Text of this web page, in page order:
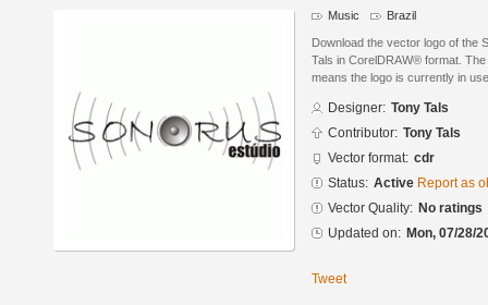
Music Brazil
Download the vector logo of the
Tals in CorelDRAW® format.
means the logo is currently in
Designer: Tony Tals
Contributor: Tony Tals
Vector format: cdr
Status: Active Report as
Vector Quality: No ratings
Updated on: Mon, 07/28/
Tweet